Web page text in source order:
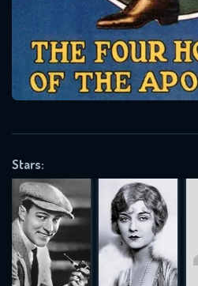
Stars:
Message
will take a look.
SUBJECT IS REQUIRED
VALID EMAIL REQUIRED
REQUIRED MINIMUM 5 SYMBOLS